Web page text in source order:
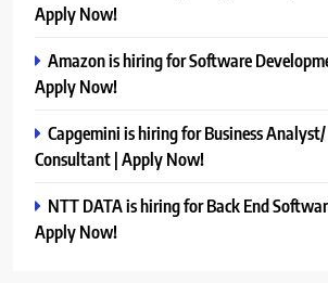
Apply Now!
Amazon is hiring for Software
Apply Now!
Capgemini is hiring for Business Analyst/
Consultant | Apply Now!
NTT DATA is hiring for Back End
Apply Now!